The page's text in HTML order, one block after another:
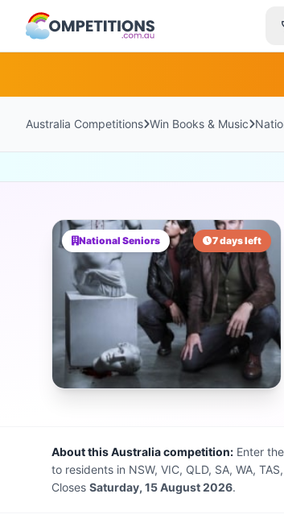
Australia Competitions Win Books & Music
National Seniors 7 days left
About this Australia competition: Enter the
to residents in NSW, VIC, QLD, SA, WA,
Closes Saturday, 15 August 2026.